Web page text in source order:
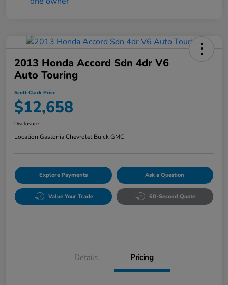
2013 Honda Accord Sdn 4dr V6
Auto Touring
Scott Clark Price
$12,658
Disclosure
Location:Gastonia Chevrolet Buick GMC
Explore Payments Ask a Question
Value Your Trade 60-Second Quote
Details Pricing